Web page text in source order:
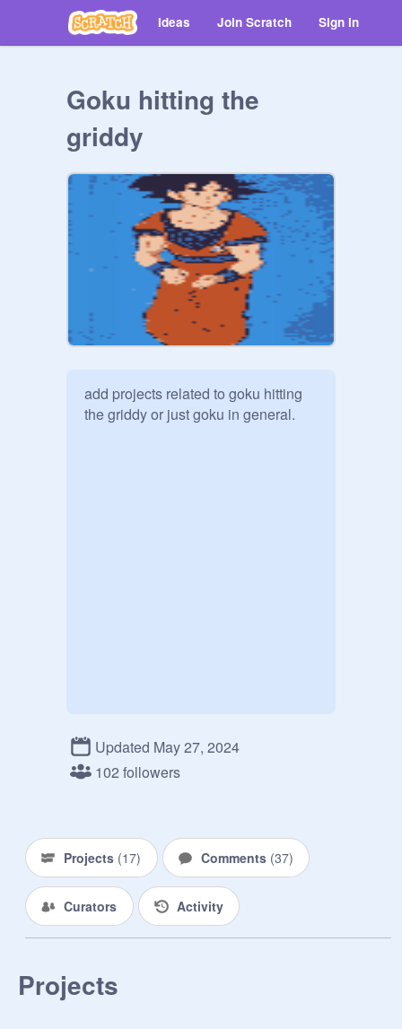
Ideas Join Scratch Sign in
Goku hitting the
griddy
add projects related to goku hitting
the griddy or just goku in general.
Updated May 27, 2024
102 followers
Projects (17) Comments (37)
Curators Activity
Projects